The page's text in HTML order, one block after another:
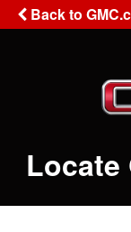
Back to
Locate